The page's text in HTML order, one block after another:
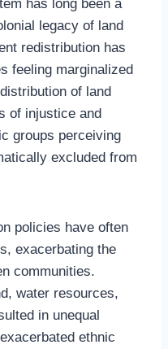
has long been a
legacy of land
redistribution has
feeling marginalized
of land
of injustice and
groups perceiving
excluded from
policies have often
exacerbating the
communities.
water resources,
in unequal
ethnic